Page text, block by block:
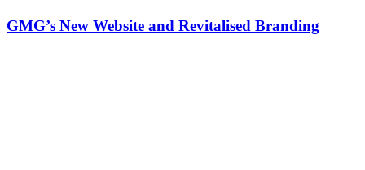
GMG’s New Website and Revitalised Branding